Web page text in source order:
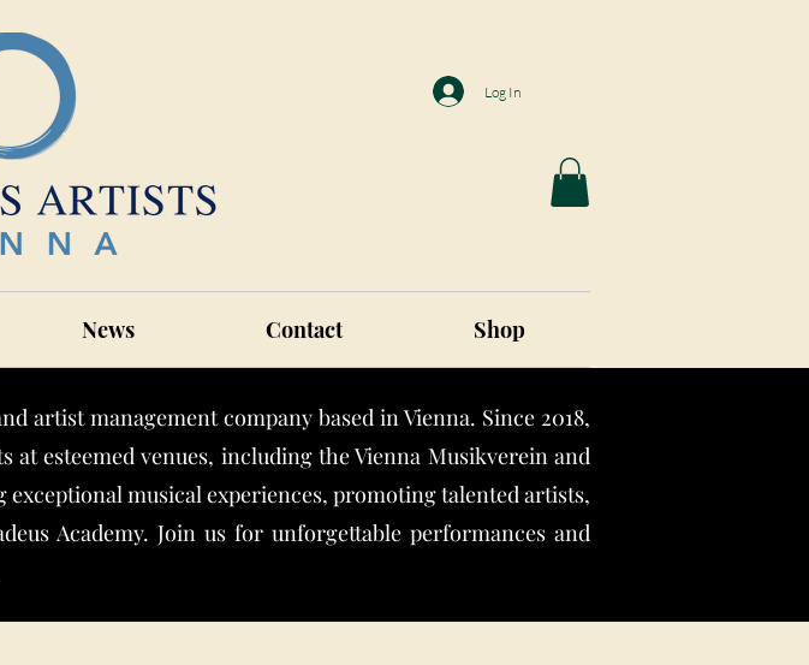
Log In
News Contact Shop
artist management company based in Vienna. Since 2018,
esteemed venues, including the Vienna Musikverein and
musical experiences, promoting talented artists,
Academy. Join us for unforgettable performances and